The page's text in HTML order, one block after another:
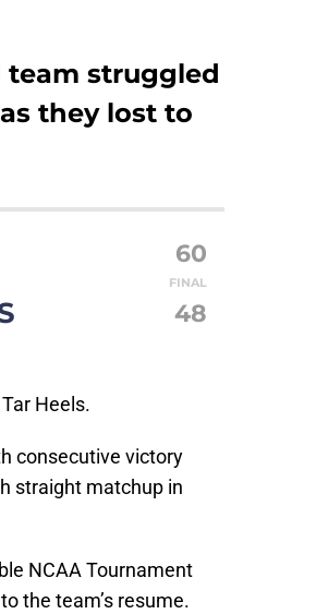
team struggled
they lost to
60
FINAL
48
Heels.
consecutive victory
straight matchup in
NCAA Tournament
the team’s resume.